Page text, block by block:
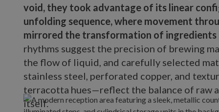
void, they took advantage of its linear
unfolding sequence, where movement
mirrored the transformation of ingredients
rhythms suggest the precision of brewing
the flow of liquid, and carefully selected
stainless steel, perforated copper, and
terracotta hues—reflect the balance of raw
itself.